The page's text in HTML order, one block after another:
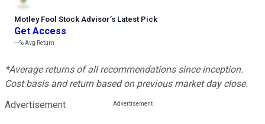
Motley Fool Stock Advisor’s Latest Pick
Get Access
---%Avg Return
*Average returns of all recommendations since inception.
Cost basis and return based on previous market day close.
Advertisement